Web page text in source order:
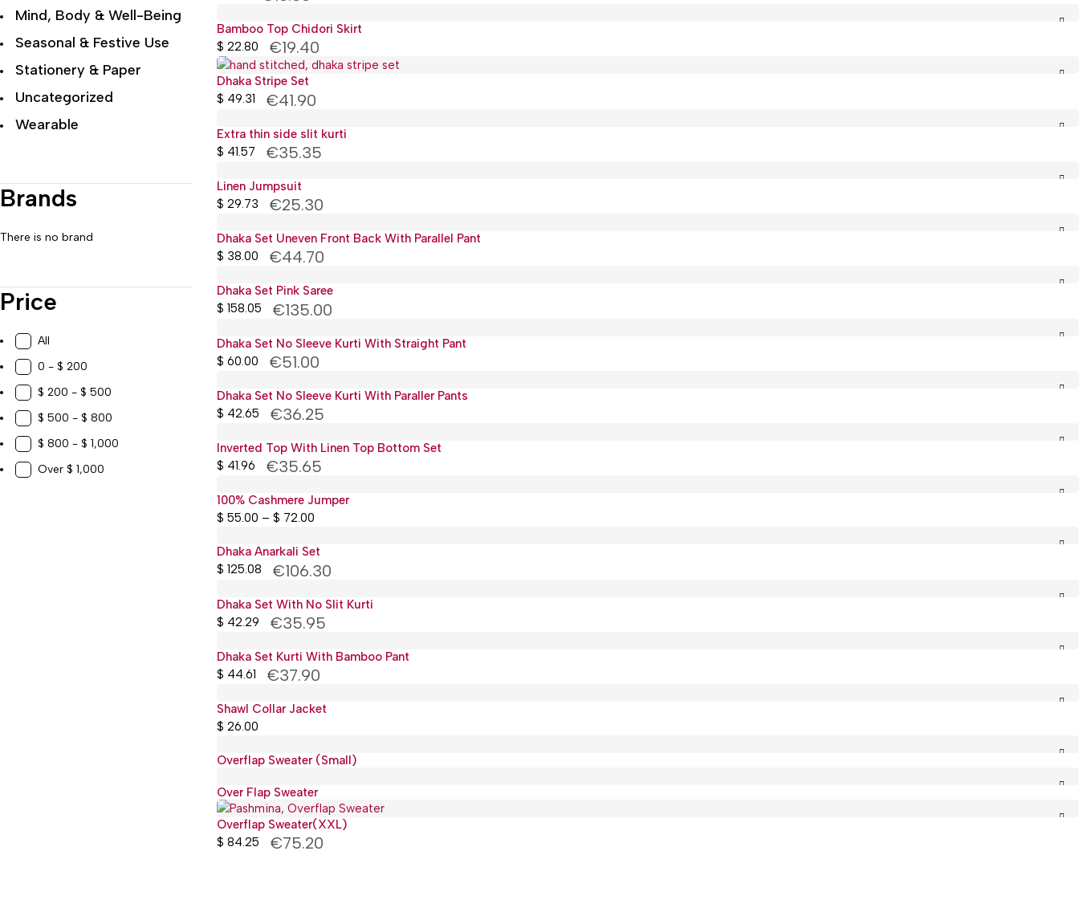
Mind, Body & Well-Being
Seasonal & Festive Use
Stationery & Paper
Uncategorized
Wearable
Work, Study & Organization
Brands
There is no brand
Price
All
0 - $ 200
$ 200 - $ 500
$ 500 - $ 800
$ 800 - $ 1,000
Over $ 1,000
Bamboo Top Chidori Skirt
$ 22.80 €19.40
Dhaka Stripe Set
$ 49.31 €41.90
Extra thin side slit kurti
$ 41.57 €35.35
Linen Jumpsuit
$ 29.73 €25.30
Dhaka Set Uneven Front Back With Parallel Pant
$ 38.00 €44.70
Dhaka Set Pink Saree
$ 158.05 €135.00
Dhaka Set No Sleeve Kurti With Straight Pant
$ 60.00 €51.00
Dhaka Set No Sleeve Kurti With Paraller Pants
$ 42.65 €36.25
Inverted Top With Linen Top Bottom Set
$ 41.96 €35.65
100% Cashmere Jumper
$ 55.00 – $ 72.00
Dhaka Anarkali Set
$ 125.08 €106.30
Dhaka Set With No Slit Kurti
$ 42.29 €35.95
Dhaka Set Kurti With Bamboo Pant
$ 44.61 €37.90
Shawl Collar Jacket
$ 26.00
Overflap Sweater (Small)
Over Flap Sweater
Overflap Sweater(XXL)
$ 84.25 €75.20